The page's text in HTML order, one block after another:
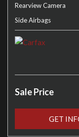
Rearview Camera
Side Airbags
Sale Price
GET